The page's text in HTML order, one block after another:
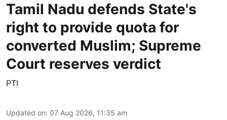
Tamil Nadu defends State's
right to provide quota for
converted Muslim; Supreme
Court reserves verdict
PTI
Updated on: 07 Aug 2026, 11:35 am